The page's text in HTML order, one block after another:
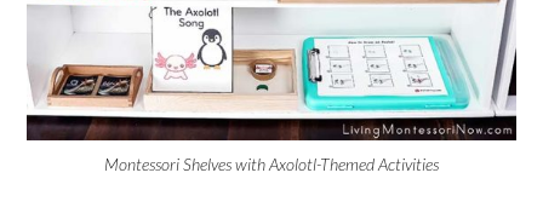
Montessori Shelves with Axolotl-Themed Activities